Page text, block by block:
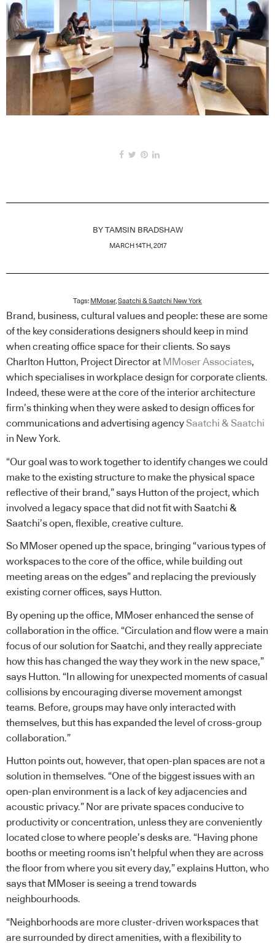
BY TAMSIN BRADSHAW
MARCH 14TH, 2017
Tags: MMoser,Saatchi & Saatchi New York
Brand, business, cultural values and people: these are some
of the key considerations designers should keep in mind
when creating office space for their clients. So says
Charlton Hutton, Project Director at MMoser Associates,
which specialises in workplace design for corporate clients.
Indeed, these were at the core of the interior architecture
firm’s thinking when they were asked to design offices for
communications and advertising agency Saatchi & Saatchi
in New York.
“Our goal was to work together to identify changes we could
make to the existing structure to make the physical space
reflective of their brand,” says Hutton of the project, which
involved a legacy space that did not fit with Saatchi &
Saatchi’s open, flexible, creative culture.
So MMoser opened up the space, bringing “various types of
workspaces to the core of the office, while building out
meeting areas on the edges” and replacing the previously
existing corner offices, says Hutton.
By opening up the office, MMoser enhanced the sense of
collaboration in the office. “Circulation and flow were a main
focus of our solution for Saatchi, and they really appreciate
how this has changed the way they work in the new space,”
says Hutton. “In allowing for unexpected moments of casual
collisions by encouraging diverse movement amongst
teams. Before, groups may have only interacted with
themselves, but this has expanded the level of cross-group
collaboration.”
Hutton points out, however, that open-plan spaces are not a
solution in themselves. “One of the biggest issues with an
open-plan environment is a lack of key adjacencies and
acoustic privacy.” Nor are private spaces conducive to
productivity or concentration, unless they are conveniently
located close to where people’s desks are. “Having phone
booths or meeting rooms isn’t helpful when they are across
the floor from where you sit every day,” explains Hutton, who
says that MMoser is seeing a trend towards
neighbourhoods.
“Neighborhoods are more cluster-driven workspaces that
are surrounded by direct amenities, with a flexibility to